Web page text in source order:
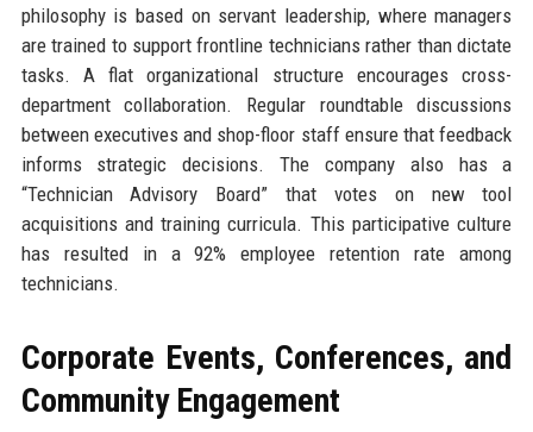
philosophy is based on servant leadership, where managers
are trained to support frontline technicians rather than dictate
tasks. A flat organizational structure encourages cross-
department collaboration. Regular roundtable discussions
between executives and shop-floor staff ensure that feedback
informs strategic decisions. The company also has a
“Technician Advisory Board” that votes on new tool
acquisitions and training curricula. This participative culture
has resulted in a 92% employee retention rate among
technicians.
Corporate Events, Conferences, and
Community Engagement